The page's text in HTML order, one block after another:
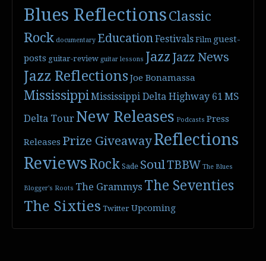
Blues ReflectionsClassic
Rock documentary Education Festivals Film guest-
posts guitar-review guitar lessons Jazz Jazz News
Jazz ReflectionsJoe Bonamassa
MississippiMississippi Delta Highway 61 MS
Delta Tour New Releases Podcasts Press
Releases Prize GiveawayReflections
ReviewsRock Sade SoulTBBW The Blues
Blogger's Roots The Grammys The Seventies
The Sixties Twitter Upcoming